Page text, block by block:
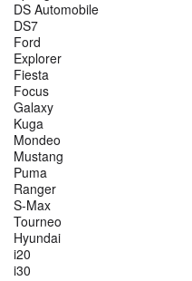
DS Automobile
DS7
Ford
Explorer
Fiesta
Focus
Galaxy
Kuga
Mondeo
Mustang
Puma
Ranger
S-Max
Tourneo
Hyundai
i20
i30